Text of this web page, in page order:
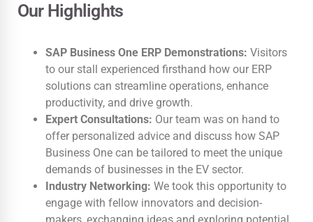
Our Highlights
SAP Business One ERP Demonstrations: Visitors
to our stall experienced firsthand how our ERP
solutions can streamline operations, enhance
productivity, and drive growth.
Expert Consultations: Our team was on hand to
offer personalized advice and discuss how SAP
Business One can be tailored to meet the unique
demands of businesses in the EV sector.
Industry Networking: We took this opportunity to
engage with fellow innovators and decision-